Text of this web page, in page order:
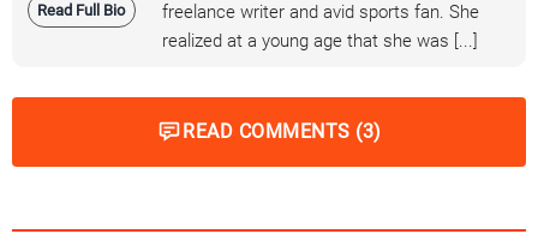
Read Full Bio
freelance writer and avid sports fan. She
realized at a young age that she was [...]
READ COMMENTS (3)